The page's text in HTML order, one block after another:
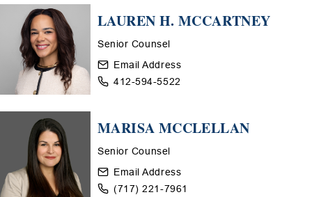
LAUREN H. MCCARTNEY
Senior Counsel
Email Address
412-594-5522
MARISA MCCLELLAN
Senior Counsel
Email Address
(717) 221-7961